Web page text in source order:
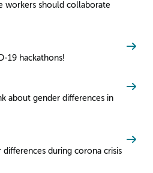
workers should collaborate
19 hackathons!
about gender differences in
during corona crisis